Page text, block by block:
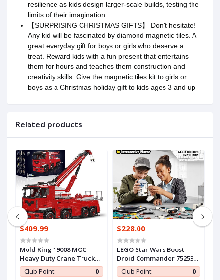
resilience as kids design larger-scale builds, testing the
limits of their imagination
【SURPRISING CHRISTMAS GIFTS】 Don't hesitate!
Any kid will be fascinated by diamond magnetic tiles. A
great everyday gift for boys or girls who deserve a
treat. Reward kids with a fun present that entertains
them for hours and teaches them construction and
creativity skills. Give the magnetic tiles kit to girls or
boys as a Christmas holiday gift to kids ages 3 and up
Related products
$409.99
Mold King 19008 MOC
Heavy Duty Crane Truck
Building Block Set..
Club Point: 0
$228.00
LEGO Star Wars Boost
Droid Commander 75253
Star Wars Droid Building
Block Set -.
Club Point: 0